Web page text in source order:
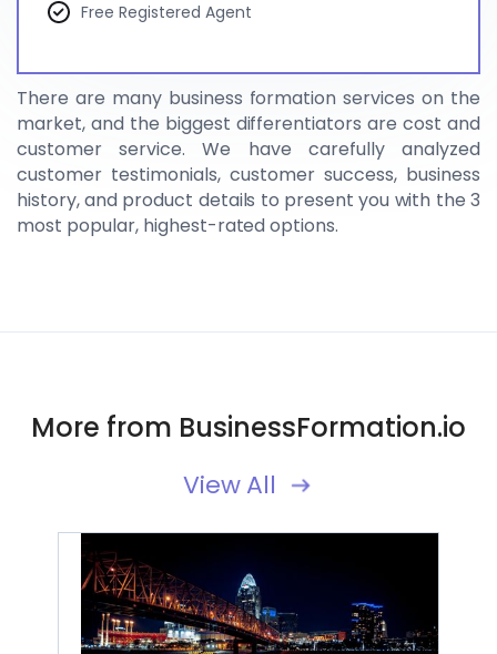
Free Registered Agent
There are many business formation services on the
market, and the biggest differentiators are cost and
customer service. We have carefully analyzed
customer testimonials, customer success, business
history, and product details to present you with the 3
most popular, highest-rated options.
More from BusinessFormation.io
View All